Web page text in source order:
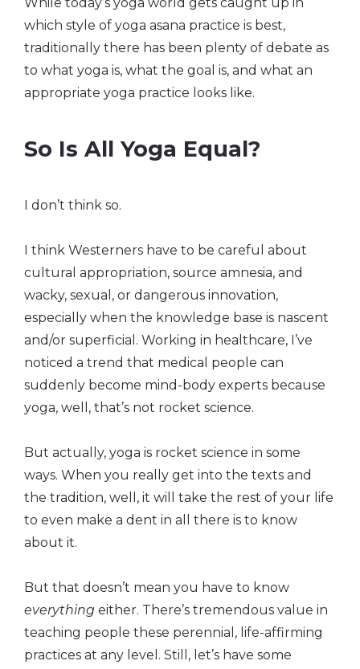
which style of yoga asana practice is best,
traditionally there has been plenty of debate as
to what yoga is, what the goal is, and what an
appropriate yoga practice looks like.
So Is All Yoga Equal?
I don’t think so.
I think Westerners have to be careful about
cultural appropriation, source amnesia, and
wacky, sexual, or dangerous innovation,
especially when the knowledge base is nascent
and/or superficial. Working in healthcare, I’ve
noticed a trend that medical people can
suddenly become mind-body experts because
yoga, well, that’s not rocket science.
But actually, yoga is rocket science in some
ways. When you really get into the texts and
the tradition, well, it will take the rest of your life
to even make a dent in all there is to know
about it.
But that doesn’t mean you have to know
everything either. There’s tremendous value in
teaching people these perennial, life-affirming
practices at any level. Still, let’s have some